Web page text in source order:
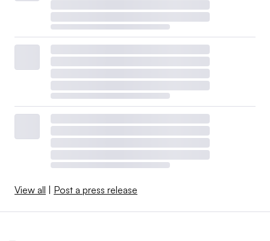
View all | Post a press release